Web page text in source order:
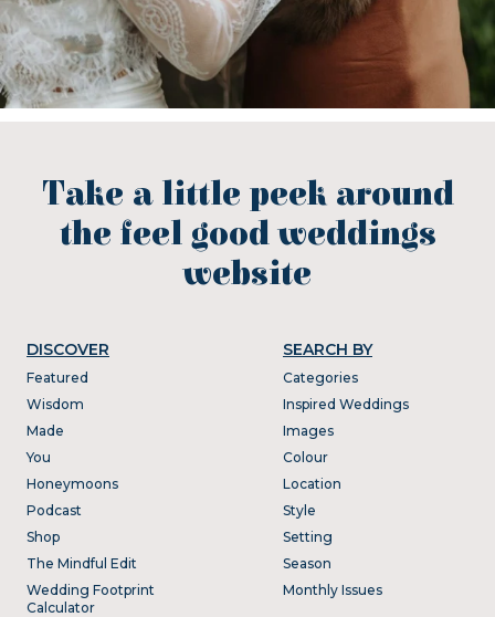
Take a little peek around
the feel good weddings
website
DISCOVER
Featured
Wisdom
Made
You
Honeymoons
Podcast
Shop
The Mindful Edit
Wedding Footprint
Calculator
SEARCH BY
Categories
Inspired Weddings
Images
Colour
Location
Style
Setting
Season
Monthly Issues